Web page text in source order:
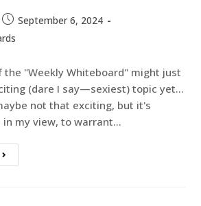
September 6, 2024
"Weekly Whiteboard" might just
(dare I say—sexiest) topic yet...
not that exciting, but it's
my view, to warrant…